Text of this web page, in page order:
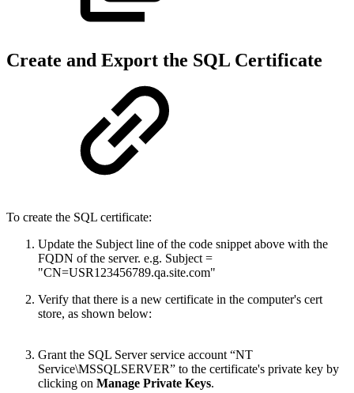
Create and Export the SQL Certificate
To create the SQL certificate:
Update the Subject line of the code snippet above with the
FQDN of the server. e.g. Subject =
"CN=USR123456789.qa.site.com"
Verify that there is a new certificate in the computer's cert
store, as shown below:
Grant the SQL Server service account “NT
Service\MSSQLSERVER” to the certificate's private key by
clicking on Manage Private Keys.